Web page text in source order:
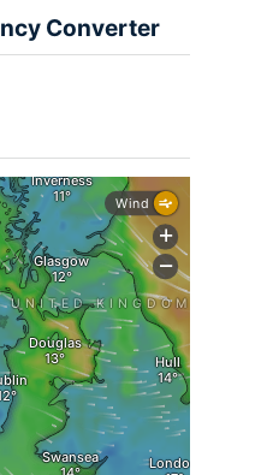
Converter